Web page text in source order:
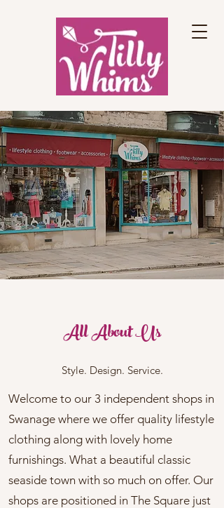
Style. Design. Service.
Welcome to our 3 independent shops in
Swanage where we offer quality lifestyle
clothing along with lovely home
furnishings. What a beautiful classic
seaside town with so much on offer. Our
shops are positioned in The Square just
All About Us